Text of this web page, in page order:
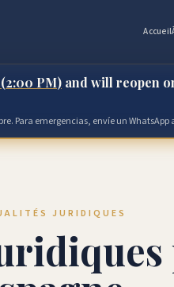
Accueil
PM) and will reopen
Para emergencias, envíe un
JURIDIQUES